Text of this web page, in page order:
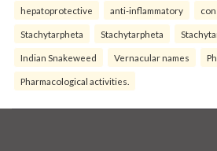
hepatoprotective anti-inflammatory
Stachytarpheta Stachytarpheta
Indian Snakeweed Vernacular names
Pharmacological activities.